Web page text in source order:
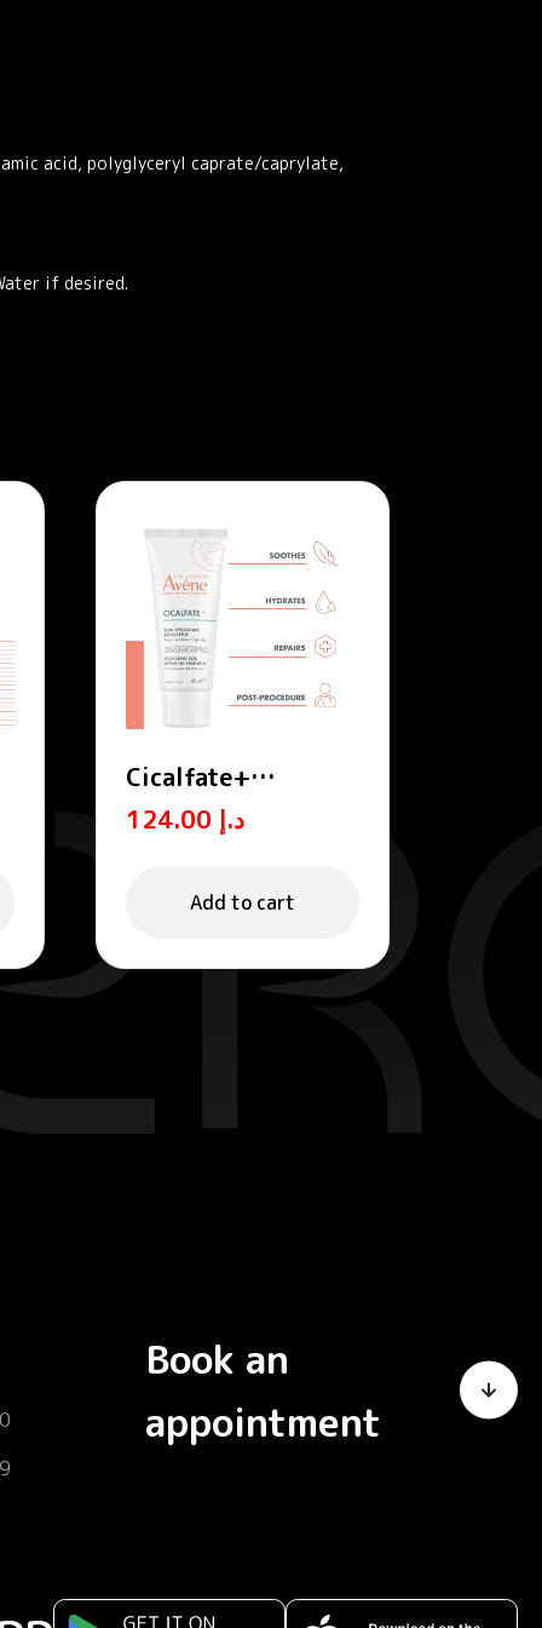
acid, polyglyceryl caprate/caprylate,
if desired.
Cicalfate+
Hydrating skin
repairing emulsion
POST-TATTOO
د.إ
Add to cart
Book an
appointment